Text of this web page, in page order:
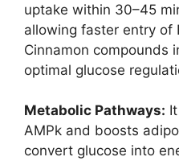
uptake within 30–45
allowing faster entry of
Cinnamon compounds
optimal glucose
Metabolic Pathways:
AMPk and boosts
convert glucose into